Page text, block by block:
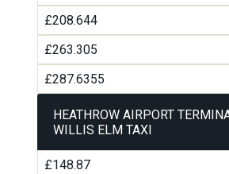
£208.644
£263.305
£287.6355
HEATHROW AIRPORT
WILLIS ELM TAXI
£148.87